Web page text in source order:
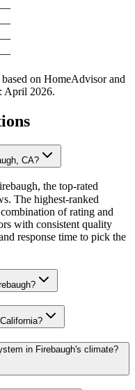
—
—
—
—
based on HomeAdvisor and
April 2026.
CA?
the top-rated
The highest-ranked
of rating and
with consistent quality
response time to pick the
in Firebaugh's climate?